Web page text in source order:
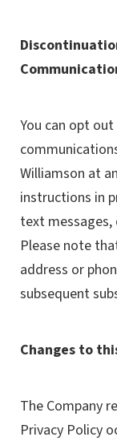
You can opt
Williamson at
instructions in
text messages,
Please note
address or
subsequent
Changes to
The Company
Privacy Policy